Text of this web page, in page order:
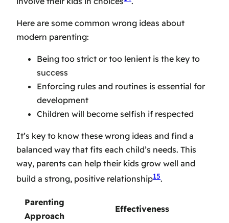
Here are some common wrong ideas about
modern parenting:
Being too strict or too lenient is the key to
success
Enforcing rules and routines is essential for
development
Children will become selfish if respected
It’s key to know these wrong ideas and find a
balanced way that fits each child’s needs. This
way, parents can help their kids grow well and
build a strong, positive relationship15.
Parenting
Approach
Effectiveness